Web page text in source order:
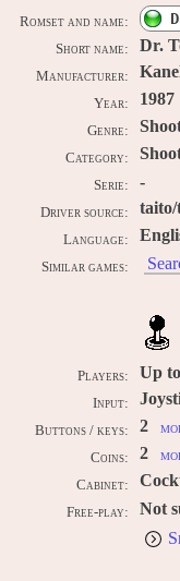
Romset and name:
Short name: Dr.
Manufacturer:
Year: 1987
Genre:
Category:
Serie: -
Driver source: taito/
Language:
Similar games:
Players: Up to
Input:
Buttons / keys: 2
Coins: 2
Cabinet:
Free-play:
Not